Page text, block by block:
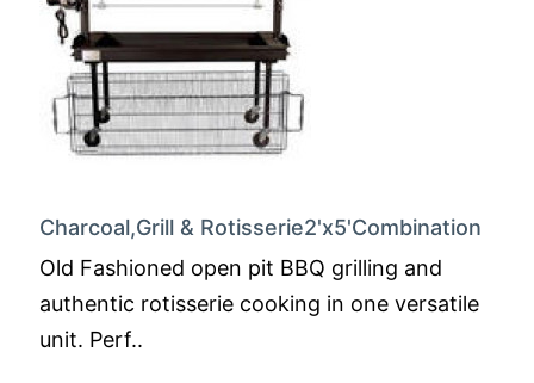
Charcoal,Grill & Rotisserie2'x5'Combination
Old Fashioned open pit BBQ grilling and
authentic rotisserie cooking in one versatile
unit. Perf..